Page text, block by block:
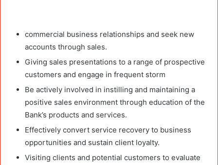
commercial business relationships and seek new
accounts through sales.
Giving sales presentations to a range of prospective
customers and engage in frequent storm
Be actively involved in instilling and maintaining a
positive sales environment through education of the
Bank’s products and services.
Effectively convert service recovery to business
opportunities and sustain client loyalty.
Visiting clients and potential customers to evaluate